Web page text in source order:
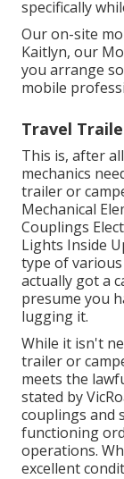
specifically
Our on-site
Kaitlyn, our
you arrange
mobile
Travel
This is, after
mechanics
trailer or
Mechanical
Couplings
Lights Inside
type of
actually got a
presume you
lugging it.
While it isn't
trailer or
meets the
stated by
couplings and
functioning
operations.
excellent